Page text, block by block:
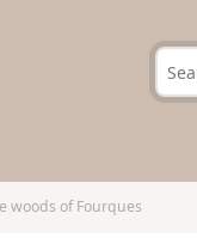
woods of Fourques